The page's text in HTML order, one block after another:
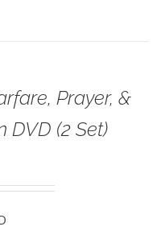
Prayer, &
DVD (2 Set)